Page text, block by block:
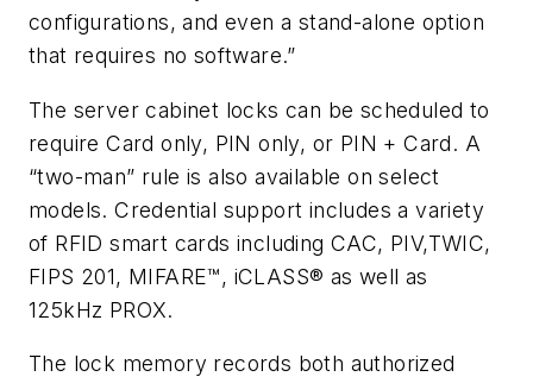
configurations, and even a stand-alone option
that requires no software.”
The server cabinet locks can be scheduled to
require Card only, PIN only, or PIN + Card. A
“two-man” rule is also available on select
models. Credential support includes a variety
of RFID smart cards including CAC, PIV,TWIC,
FIPS 201, MIFARE™, iCLASS® as well as
125kHz PROX.
The lock memory records both authorized